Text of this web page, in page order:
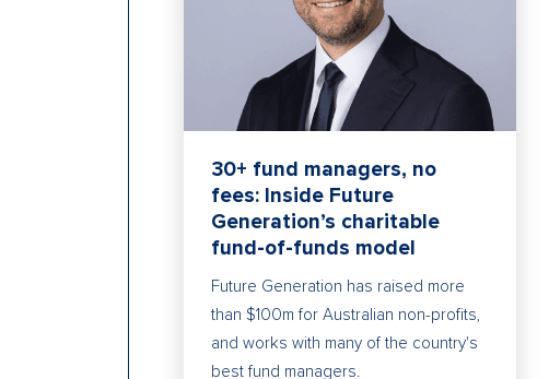
30+ fund managers, no
fees: Inside Future
Generation’s charitable
fund-of-funds model
Future Generation has raised more
than $100m for Australian non-profits,
and works with many of the country's
best fund managers.